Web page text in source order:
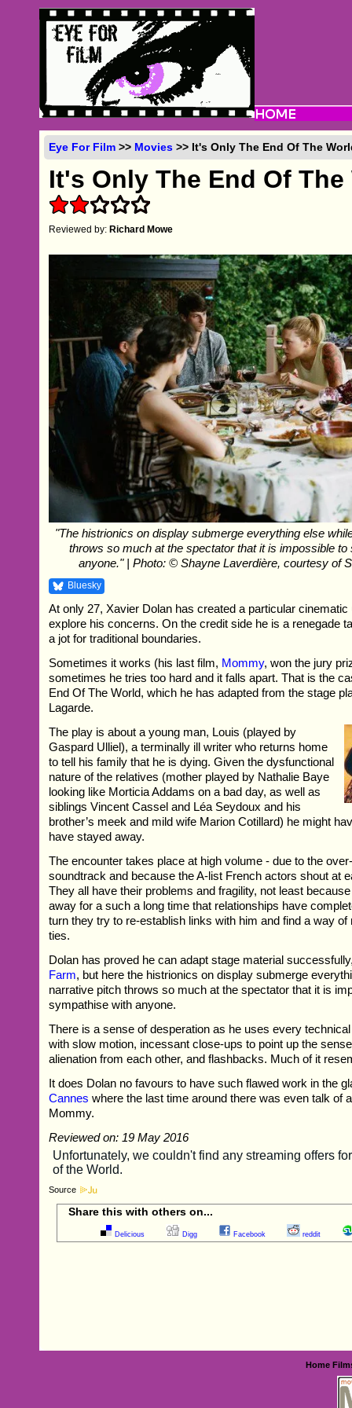
Eye For Film >> Movies >> It's Only The End Of The
It's Only The End Of The
Reviewed by:Richard Mowe
"The histrionics on display submerge everything else
throws so much at the spectator that it is impossible to
anyone." | Photo: © Shayne Laverdière, courtesy of
Bluesky
At only 27, Xavier Dolan has created a particular
explore his concerns. On the credit side he is a renegade
a jot for traditional boundaries.
Sometimes it works (his last film, Mommy, won the jury
sometimes he tries too hard and it falls apart. That is the
End Of The World, which he has adapted from the stage
Lagarde.
The play is about a young man, Louis (played by
Gaspard Ulliel), a terminally ill writer who returns home
to tell his family that he is dying. Given the dysfunctional
nature of the relatives (mother played by Nathalie Baye
looking like Morticia Addams on a bad day, as well as
siblings Vincent Cassel and Léa Seydoux and his
brother’s meek and mild wife Marion Cotillard) he might
have stayed away.
The encounter takes place at high volume - due to the
soundtrack and because the A-list French actors shout at
They all have their problems and fragility, not least
away for a such a long time that relationships have
turn they try to re-establish links with him and find a way of
ties.
Dolan has proved he can adapt stage material
Farm, but here the histrionics on display submerge
narrative pitch throws so much at the spectator that it is
sympathise with anyone.
There is a sense of desperation as he uses every
with slow motion, incessant close-ups to point up the
alienation from each other, and flashbacks. Much of it
It does Dolan no favours to have such flawed work in the
Cannes where the last time around there was even talk of
Mommy.
Reviewed on: 19 May 2016
Source
Share this with others on...
Delicious Digg Facebook reddit
Home